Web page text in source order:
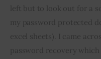
left but to look out for a
my password protected
excel sheets). I came
password recovery